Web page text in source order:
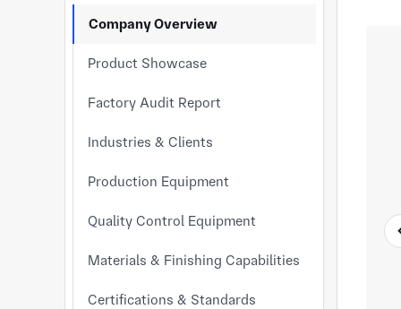
Company Overview
Product Showcase
Factory Audit Report
Industries & Clients
Production Equipment
Quality Control Equipment
Materials & Finishing Capabilities
Certifications & Standards